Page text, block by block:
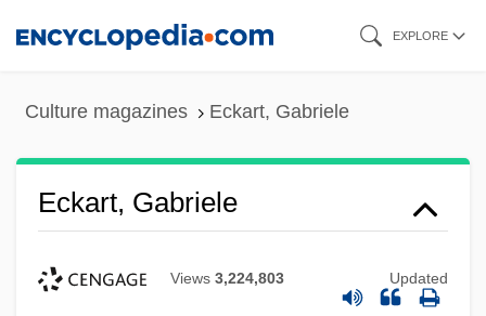
EXPLORE
Culture magazines Eckart, Gabriele
Eckart, Gabriele
Views 3,224,803 Updated